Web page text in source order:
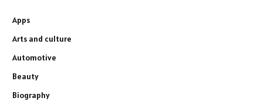
Apps
Arts and culture
Automotive
Beauty
Biography